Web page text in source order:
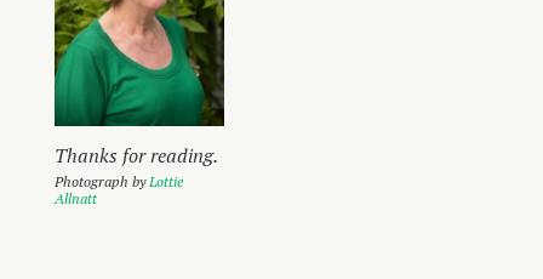
Thanks for reading.
Photograph by Lottie
Allnatt